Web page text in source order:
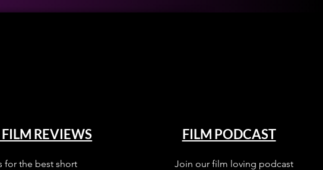
REVIEWS
for the best short
FILM PODCAST
Join our film loving podcast